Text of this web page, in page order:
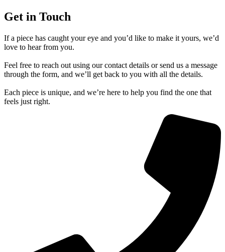
Get in Touch
If a piece has caught your eye and you’d like to make it yours, we’d
love to hear from you.
Feel free to reach out using our contact details or send us a message
through the form, and we’ll get back to you with all the details.
Each piece is unique, and we’re here to help you find the one that
feels just right.